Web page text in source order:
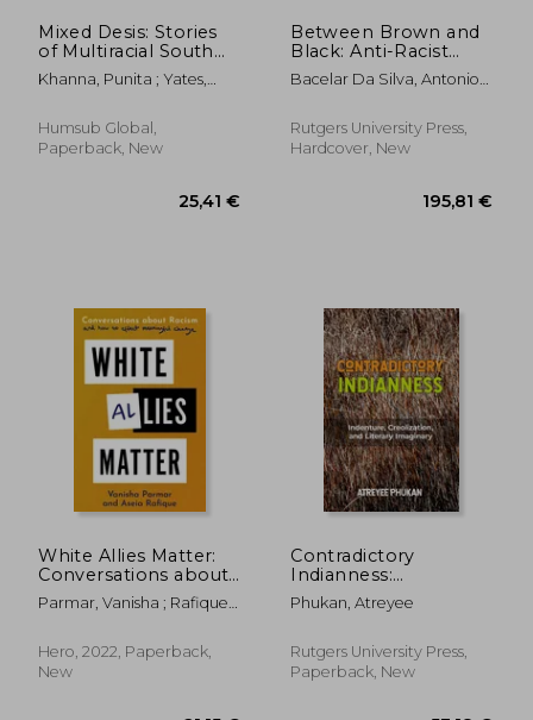
Mixed Desis: Stories
of Multiracial South
Asians
Khanna, Punita ; Yates,
Humsub Global,
Paperback, New
Between Brown and
Black: Anti-Racist
Activism in Brazil
Bacelar Da Silva, Antonio
Rutgers University Press,
Hardcover, New
White Allies Matter:
Conversations about
Racism and How to
Effect Meaningful
Parmar, Vanisha ; Rafique,
Hero, 2022, Paperback,
New
Contradictory
Indianness:
Indenture,
Creolization, and
Phukan, Atreyee
Rutgers University Press,
Paperback, New